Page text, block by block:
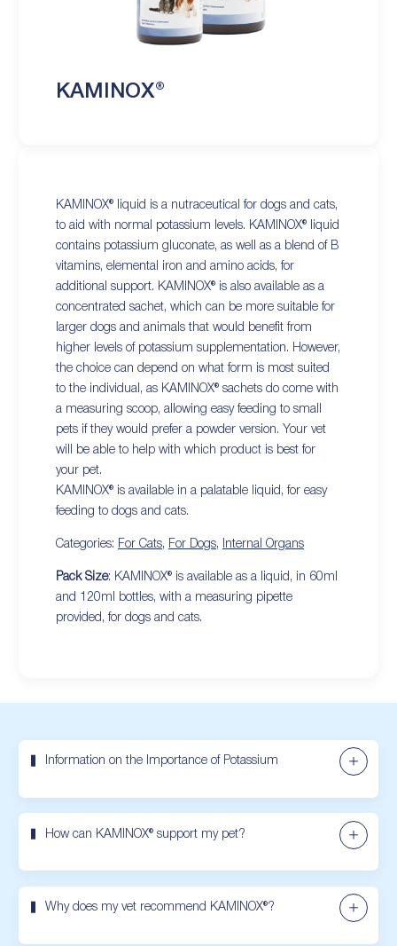
KAMINOX®
KAMINOX® liquid is a nutraceutical for dogs and cats,
to aid with normal potassium levels. KAMINOX® liquid
contains potassium gluconate, as well as a blend of B
vitamins, elemental iron and amino acids, for
additional support. KAMINOX® is also available as a
concentrated sachet, which can be more suitable for
larger dogs and animals that would benefit from
higher levels of potassium supplementation. However,
the choice can depend on what form is most suited
to the individual, as KAMINOX® sachets do come with
a measuring scoop, allowing easy feeding to small
pets if they would prefer a powder version. Your vet
will be able to help with which product is best for
your pet.
KAMINOX® is available in a palatable liquid, for easy
feeding to dogs and cats.
Categories: For Cats, For Dogs, Internal Organs
Pack Size: KAMINOX® is available as a liquid, in 60ml
and 120ml bottles, with a measuring pipette
provided, for dogs and cats.
Information on the Importance of Potassium
How can KAMINOX® support my pet?
Why does my vet recommend KAMINOX®?